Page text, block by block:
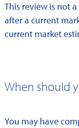
This review is not
after a current
current market
When should
You may have